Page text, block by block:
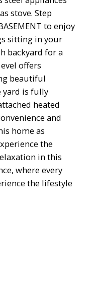
stove. Step
to enjoy
sitting in your
backyard for a
offers
beautiful
yard is fully
heated
and
home as
the
in this
where every
the lifestyle